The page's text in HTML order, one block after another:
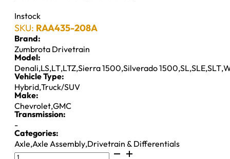
Instock
SKU: RAA435-208A
Brand:
Zumbrota Drivetrain
Model:
Denali,LS,LT,LTZ,Sierra 1500,Silverado 1500,SL,SLE,SLT,
Vehicle Type:
Hybrid,Truck/SUV
Make:
Chevrolet,GMC
Transmission:
-
Categories:
Axle,Axle Assembly,Drivetrain & Differentials
8.6"